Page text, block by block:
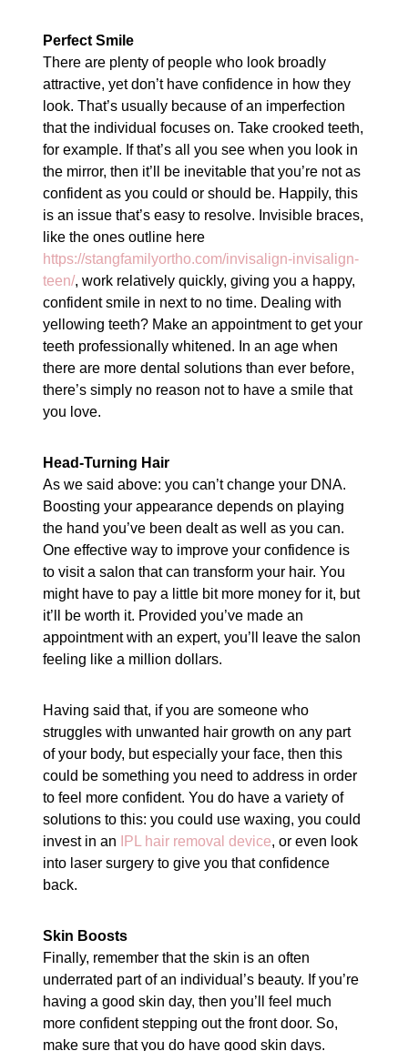
Perfect Smile
There are plenty of people who look broadly
attractive, yet don’t have confidence in how they
look. That’s usually because of an imperfection
that the individual focuses on. Take crooked teeth,
for example. If that’s all you see when you look in
the mirror, then it’ll be inevitable that you’re not as
confident as you could or should be. Happily, this
is an issue that’s easy to resolve. Invisible braces,
like the ones outline here
https://stangfamilyortho.com/invisalign-invisalign-
teen/, work relatively quickly, giving you a happy,
confident smile in next to no time. Dealing with
yellowing teeth? Make an appointment to get your
teeth professionally whitened. In an age when
there are more dental solutions than ever before,
there’s simply no reason not to have a smile that
you love.
Head-Turning Hair
As we said above: you can’t change your DNA.
Boosting your appearance depends on playing
the hand you’ve been dealt as well as you can.
One effective way to improve your confidence is
to visit a salon that can transform your hair. You
might have to pay a little bit more money for it, but
it’ll be worth it. Provided you’ve made an
appointment with an expert, you’ll leave the salon
feeling like a million dollars.
Having said that, if you are someone who
struggles with unwanted hair growth on any part
of your body, but especially your face, then this
could be something you need to address in order
to feel more confident. You do have a variety of
solutions to this: you could use waxing, you could
invest in an
IPL hair removal device, or even look
into laser surgery to give you that confidence
back.
Skin Boosts
Finally, remember that the skin is an often
underrated part of an individual’s beauty. If you’re
having a good skin day, then you’ll feel much
more confident stepping out the front door. So,
make sure that you do have good skin days.